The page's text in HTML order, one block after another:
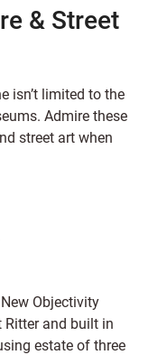
& Street
isn’t limited to the
Admire these
street art when
Objectivity
Ritter and built in
estate of three